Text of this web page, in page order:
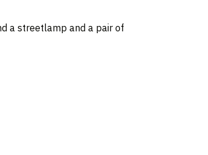
a streetlamp and a pair of